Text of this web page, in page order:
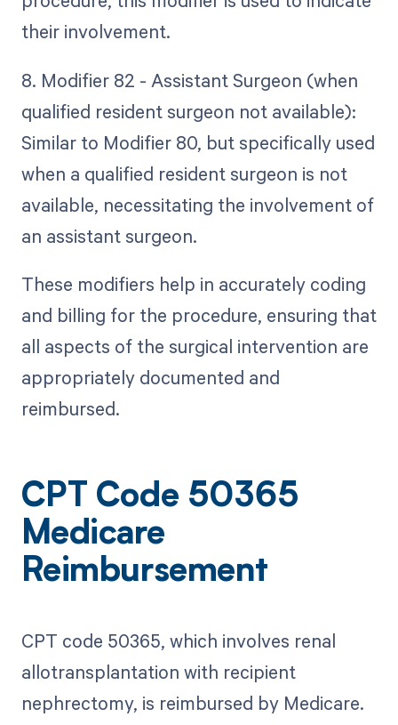
their involvement.
8. Modifier 82 - Assistant Surgeon (when
qualified resident surgeon not available):
Similar to Modifier 80, but specifically used
when a qualified resident surgeon is not
available, necessitating the involvement of
an assistant surgeon.
These modifiers help in accurately coding
and billing for the procedure, ensuring that
all aspects of the surgical intervention are
appropriately documented and
reimbursed.
CPT Code 50365
Medicare
Reimbursement
CPT code 50365, which involves renal
allotransplantation with recipient
nephrectomy, is reimbursed by Medicare.